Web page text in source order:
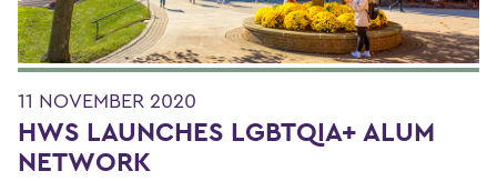
11 NOVEMBER 2020
HWS LAUNCHES LGBTQIA+ ALUM
NETWORK